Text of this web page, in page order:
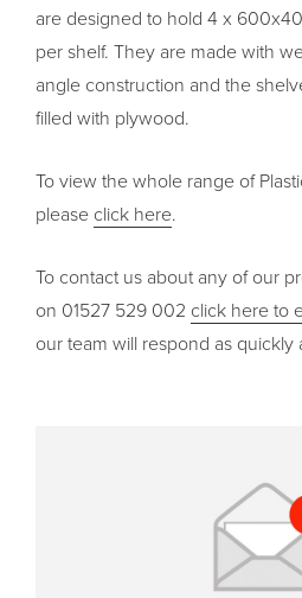
are designed to hold 4 x
per shelf. They are made with
angle construction and the
filled with plywood.
To view the whole range of
please click here.
To contact us about any of our
on 01527 529 002 click here to
our team will respond as quickly